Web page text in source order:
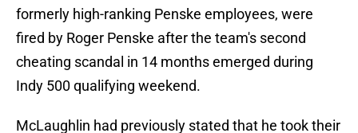
formerly high-ranking Penske employees, were
fired by Roger Penske after the team's second
cheating scandal in 14 months emerged during
Indy 500 qualifying weekend.
McLaughlin had previously stated that he took their